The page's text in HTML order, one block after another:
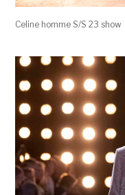
Celine homme S/S 23 show